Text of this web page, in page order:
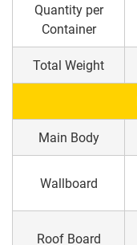
Quantity per
Container
Total Weight
Main Body
Wallboard
Roof Board